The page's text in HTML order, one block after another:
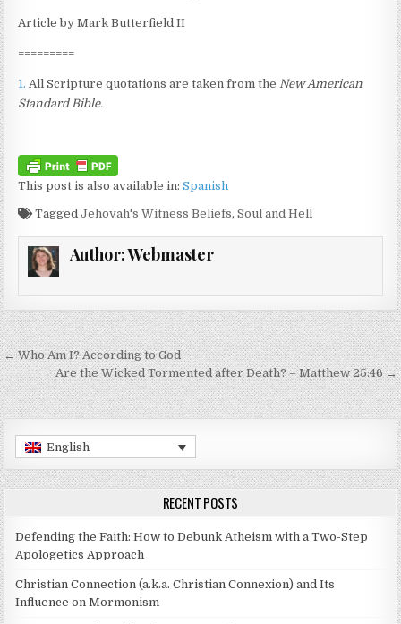
Article by Mark Butterfield II
=========
1. All Scripture quotations are taken from the New American
Standard Bible.
This post is also available in:Spanish
TaggedJehovah's Witness Beliefs,Soul and Hell
Author:Webmaster
Post navigation
← Who Am I? According to God
Are the Wicked Tormented after Death? – Matthew 25:46 →
English
RECENT POSTS
Defending the Faith: How to Debunk Atheism with a Two-Step
Apologetics Approach
Christian Connection (a.k.a. Christian Connexion) and Its
Influence on Mormonism